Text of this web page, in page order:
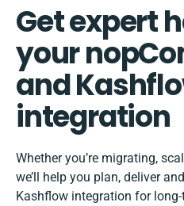
Get expert
your
and
integration
Whether you’re migrating,
we’ll help you plan, deliver
Kashflow integration for